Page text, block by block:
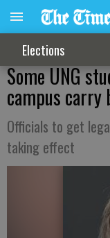
Elections
Some UNG
campus carry
Officials to get
taking effect